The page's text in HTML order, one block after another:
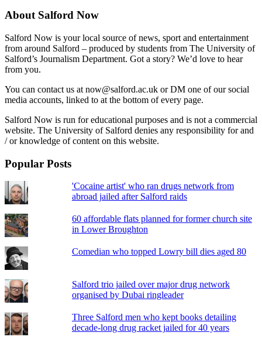
About Salford Now
Salford Now is your local source of news, sport and entertainment
from around Salford – produced by students from The University of
Salford’s Journalism Department. Got a story? We’d love to hear
from you.
You can contact us at now@salford.ac.uk or DM one of our social
media accounts, linked to at the bottom of every page.
Salford Now is run for educational purposes and is not a commercial
website. The University of Salford denies any responsibility for and
/ or knowledge of content on this website.
Popular Posts
'Cocaine artist' who ran drugs network from
abroad jailed after Salford raids
60 affordable flats planned for former church site
in Lower Broughton
Comedian who topped Lowry bill dies aged 80
Salford trio jailed over major drug network
organised by Dubai ringleader
Three Salford men who kept books detailing
decade-long drug racket jailed for 40 years